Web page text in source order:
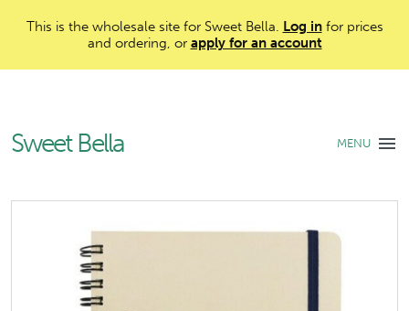
This is the wholesale site for Sweet Bella. Log infor prices
and ordering, or apply for an account
Sweet Bella MENU